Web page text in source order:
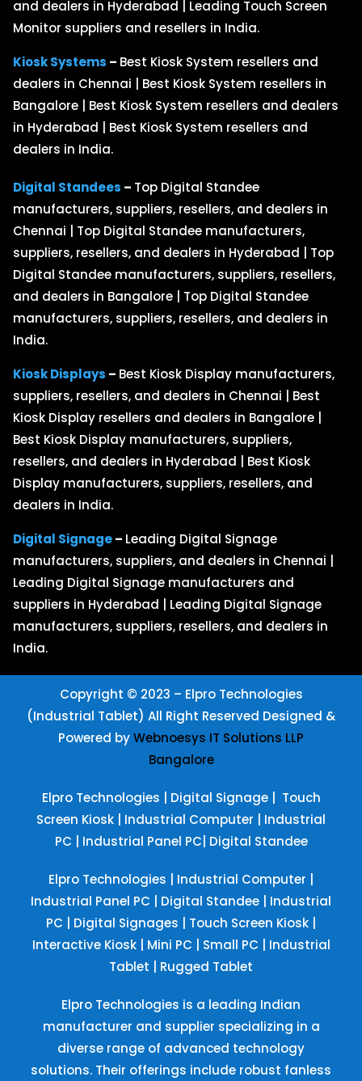
and dealers in Hyderabad | Leading Touch Screen
Monitor suppliers and resellers in India.
Kiosk Systems – Best Kiosk System resellers and
dealers in Chennai | Best Kiosk System resellers in
Bangalore | Best Kiosk System resellers and dealers
in Hyderabad | Best Kiosk System resellers and
dealers in India.
Digital Standees – Top Digital Standee
manufacturers, suppliers, resellers, and dealers in
Chennai | Top Digital Standee manufacturers,
suppliers, resellers, and dealers in Hyderabad | Top
Digital Standee manufacturers, suppliers, resellers,
and dealers in Bangalore | Top Digital Standee
manufacturers, suppliers, resellers, and dealers in
India.
Kiosk Displays – Best Kiosk Display manufacturers,
suppliers, resellers, and dealers in Chennai | Best
Kiosk Display resellers and dealers in Bangalore |
Best Kiosk Display manufacturers, suppliers,
resellers, and dealers in Hyderabad | Best Kiosk
Display manufacturers, suppliers, resellers, and
dealers in India.
Digital Signage– Leading Digital Signage
manufacturers, suppliers, and dealers in Chennai |
Leading Digital Signage manufacturers and
suppliers in Hyderabad | Leading Digital Signage
manufacturers, suppliers, resellers, and dealers in
India.
Copyright © 2023 – Elpro Technologies
(Industrial Tablet) All Right Reserved Designed &
Powered byWebnoesys IT Solutions LLP
Bangalore
Elpro Technologies Digital Signage|
Touch
Screen Kiosk
Industrial Computer
Industrial
PC
Industrial Panel PC Digital Standee
Elpro Technologies Industrial Computer
Industrial Panel PC
Digital Standee
Industrial
PC
Digital Signages Touch Screen Kiosk
Interactive Kiosk| Mini PC Small PC
Industrial
Tablet
Rugged Tablet
Elpro Technologies is a leading Indian
manufacturer and supplier specializing in a
diverse range of advanced technology
solutions. Their offerings include robust fanless